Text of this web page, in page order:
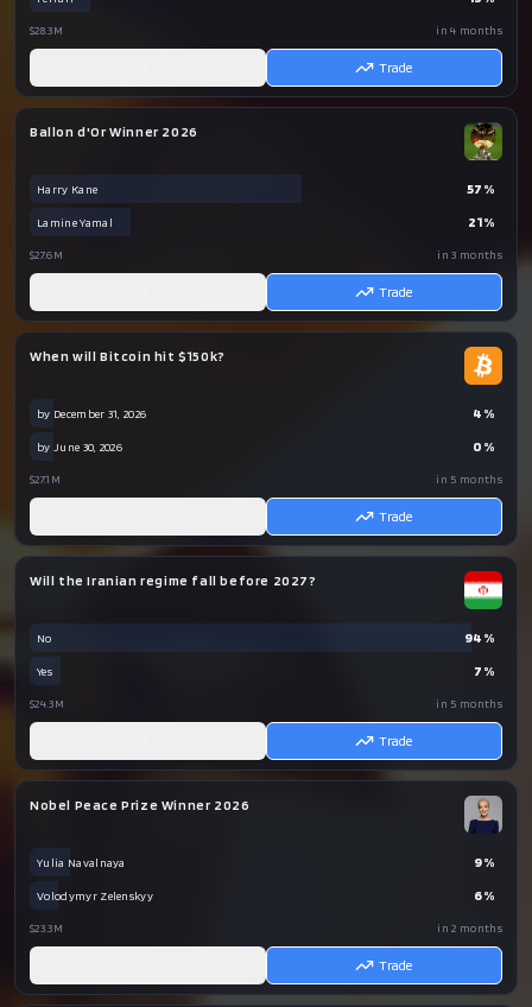
$28.3M in 4 months
Trade
Ballon d'Or Winner 2026
Harry Kane 57 %
Lamine Yamal 21%
$27.6M in 3 months
Trade
When will Bitcoin hit $150k?
by December 31, 2026 4 %
by June 30, 2026 0 %
$27.1M in 5 months
Trade
Will the Iranian regime fall before 2027?
No 94 %
Yes 7 %
$24.3M in 5 months
Trade
Nobel Peace Prize Winner 2026
Yulia Navalnaya 9%
Volodymyr Zelenskyy 6%
$23.3M in 2 months
Trade